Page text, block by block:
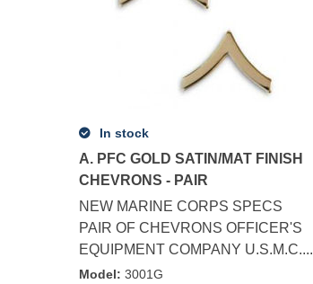
In stock
A. PFC GOLD SATIN/MAT FINISH
CHEVRONS - PAIR
NEW MARINE CORPS SPECS
PAIR OF CHEVRONS OFFICER'S
EQUIPMENT COMPANY U.S.M.C....
Model: 3001G